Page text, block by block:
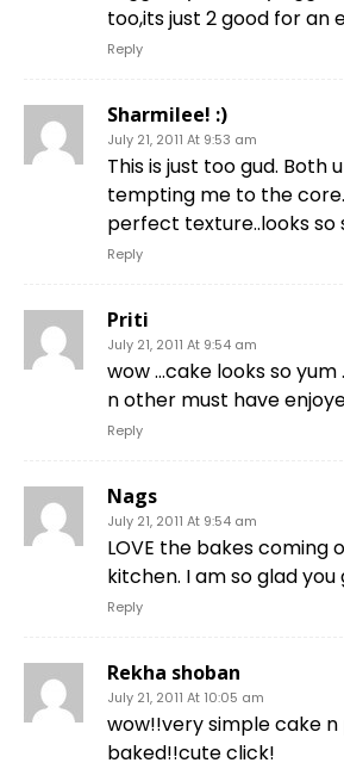
too,its just 2 good for an
Reply
Sharmilee! :)
July 21, 2011 At 9:53 am
This is just too gud. Both
tempting me to the
perfect texture..looks so
Reply
Priti
July 21, 2011 At 9:54 am
wow …cake looks so
n other must have
Reply
Nags
July 21, 2011 At 9:54 am
LOVE the bakes coming
kitchen. I am so glad
Reply
Rekha shoban
July 21, 2011 At 10:05 am
wow!!very simple cake
baked!!cute click!